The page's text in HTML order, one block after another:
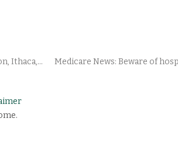
Ithaca,... Medicare News: Beware of